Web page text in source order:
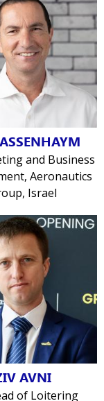
and Business
Aeronautics
Israel
AVNI
of Loitering